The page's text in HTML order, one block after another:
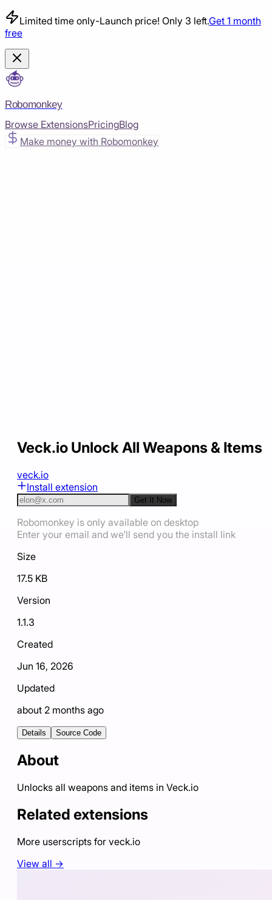
Limited time only-Launch price! Only 3 left.Get 1 month
free
Robomonkey
Browse ExtensionsPricingBlog
Make money with Robomonkey
Veck.io Unlock All Weapons & Items
veck.io
Install extension
Get It Now
Robomonkey is only available on desktop
Enter your email and we'll send you the install link
Size
17.5 KB
Version
1.1.3
Created
Jun 16, 2026
Updated
about 2 months ago
Details Source Code
About
Unlocks all weapons and items in Veck.io
Related extensions
More userscripts for veck.io
View all →